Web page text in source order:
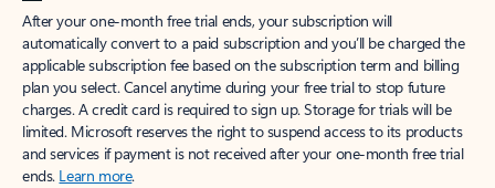
After your one-month free trial ends, your subscription will
automatically convert to a paid subscription and you’ll be charged the
applicable subscription fee based on the subscription term and billing
plan you select. Cancel anytime during your free trial to stop future
charges. A credit card is required to sign up. Storage for trials will be
limited. Microsoft reserves the right to suspend access to its products
and services if payment is not received after your one-month free trial
ends. Learn more.